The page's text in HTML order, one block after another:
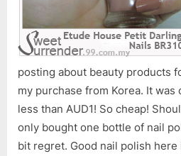
posting about beauty products
my purchase from Korea. It
less than AUD1! So cheap!
only bought one bottle of nail
bit regret. Good nail polish here